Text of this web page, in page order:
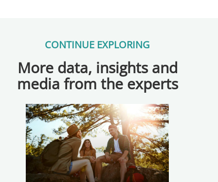
CONTINUE EXPLORING
More data, insights and
media from the experts